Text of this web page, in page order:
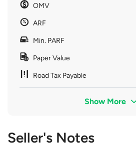
OMV
ARF
Min. PARF
Paper Value
Road Tax Payable
Show More
Seller's Notes